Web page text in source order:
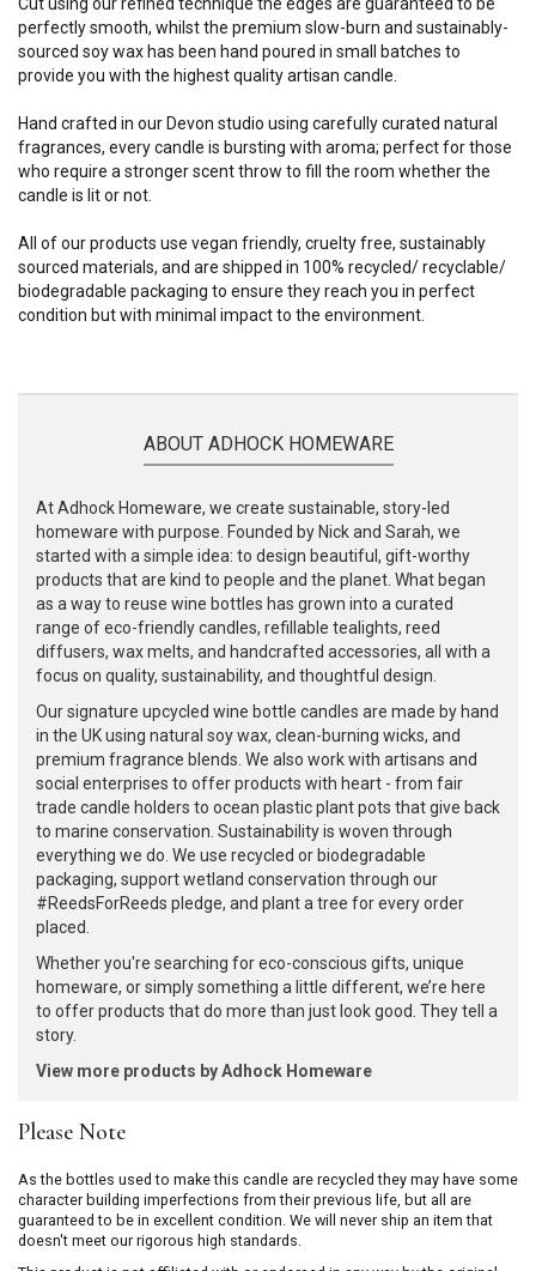
perfectly smooth, whilst the premium slow-burn and sustainably-
sourced soy wax has been hand poured in small batches to
provide you with the highest quality artisan candle.
Hand crafted in our Devon studio using carefully curated natural
fragrances, every candle is bursting with aroma; perfect for those
who require a stronger scent throw to fill the room whether the
candle is lit or not.
All of our products use vegan friendly, cruelty free, sustainably
sourced materials, and are shipped in 100% recycled/ recyclable/
biodegradable packaging to ensure they reach you in perfect
condition but with minimal impact to the environment.
ABOUT ADHOCK HOMEWARE
At Adhock Homeware, we create sustainable, story-led
homeware with purpose. Founded by Nick and Sarah, we
started with a simple idea: to design beautiful, gift-worthy
products that are kind to people and the planet. What began
as a way to reuse wine bottles has grown into a curated
range of eco-friendly candles, refillable tealights, reed
diffusers, wax melts, and handcrafted accessories, all with a
focus on quality, sustainability, and thoughtful design.
Our signature upcycled wine bottle candles are made by hand
in the UK using natural soy wax, clean-burning wicks, and
premium fragrance blends. We also work with artisans and
social enterprises to offer products with heart - from fair
trade candle holders to ocean plastic plant pots that give back
to marine conservation. Sustainability is woven through
everything we do. We use recycled or biodegradable
packaging, support wetland conservation through our
#ReedsForReeds pledge, and plant a tree for every order
placed.
Whether you're searching for eco-conscious gifts, unique
homeware, or simply something a little different, we’re here
to offer products that do more than just look good. They tell a
story.
View more products by Adhock Homeware
Please Note
As the bottles used to make this candle are recycled they may have some
character building imperfections from their previous life, but all are
guaranteed to be in excellent condition. We will never ship an item that
doesn't meet our rigorous high standards.